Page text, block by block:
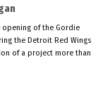
opening of the Gordie
the Detroit Red Wings
of a project more than